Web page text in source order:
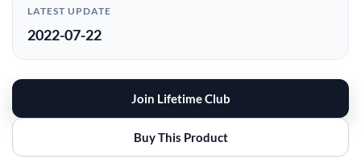
LATEST UPDATE
2022-07-22
Join Lifetime Club
Buy This Product